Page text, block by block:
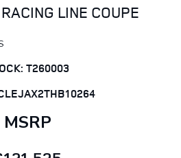
LINE COUPE
T260003
MSRP